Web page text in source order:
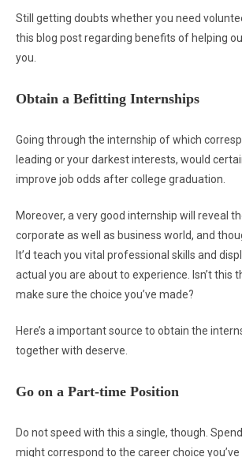
Still getting doubts whether you need
this blog post regarding benefits of helping
you.
Obtain a Befitting Internships
Going through the internship of which
leading or your darkest interests, would
improve job odds after college graduation.
Moreover, a very good internship will reveal
corporate as well as business world, and
It’d teach you vital professional skills and
actual you are about to experience. Isn’t this
make sure the choice you’ve made?
Here’s a important source to obtain the
together with deserve.
Go on a Part-time Position
Do not speed with this a single, though.
might correspond to the career choice